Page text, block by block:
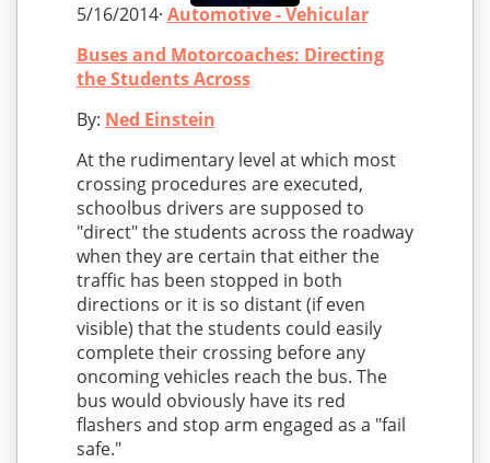
5/16/2014· Automotive - Vehicular
Buses and Motorcoaches: Directing
the Students Across
By: Ned Einstein
At the rudimentary level at which most
crossing procedures are executed,
schoolbus drivers are supposed to
"direct" the students across the roadway
when they are certain that either the
traffic has been stopped in both
directions or it is so distant (if even
visible) that the students could easily
complete their crossing before any
oncoming vehicles reach the bus. The
bus would obviously have its red
flashers and stop arm engaged as a "fail
safe."